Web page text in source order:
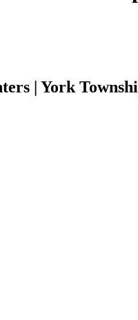
| York